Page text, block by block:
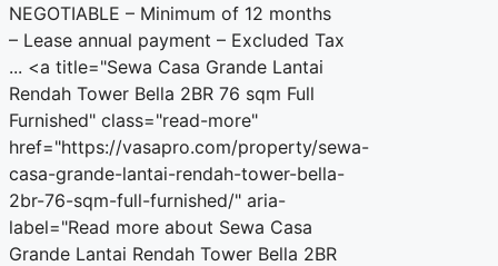
NEGOTIABLE – Minimum of 12 months
– Lease annual payment – Excluded Tax
... <a title="Sewa Casa Grande Lantai
Rendah Tower Bella 2BR 76 sqm Full
Furnished" class="read-more"
href="https://vasapro.com/property/sewa-
casa-grande-lantai-rendah-tower-bella-
2br-76-sqm-full-furnished/" aria-
label="Read more about Sewa Casa
Grande Lantai Rendah Tower Bella 2BR